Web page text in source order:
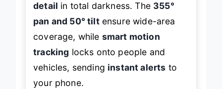
detail in total darkness. The 355°
pan and 50° tiltensure wide-area
coverage, while smart motion
tracking locks onto people and
vehicles, sending instant alerts to
your phone.